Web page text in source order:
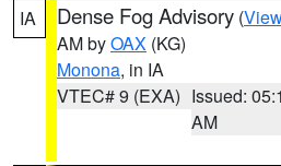
IA Dense Fog Advisory (
AM byOAX (KG)
Monona, in IA
VTEC# 9 (EXA) Issued:
AM